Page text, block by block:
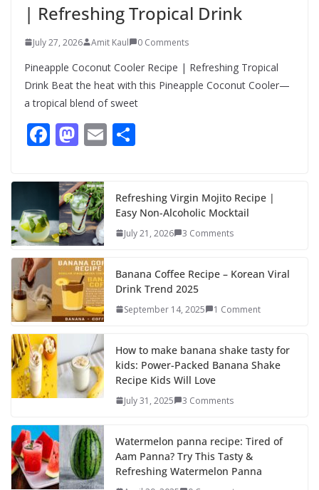
| Refreshing Tropical Drink
July 27, 2026 Amit Kaul 0 Comments
Pineapple Coconut Cooler Recipe | Refreshing Tropical
Drink Beat the heat with this Pineapple Coconut Cooler—
a tropical blend of sweet
F
e
b
o
o
k
M
to
d
o
n
E
e
Refreshing Virgin Mojito Recipe |
Easy Non-Alcoholic Mocktail
July 21, 2026 3 Comments
Banana Coffee Recipe – Korean Viral
Drink Trend 2025
September 14, 2025 1 Comment
How to make banana shake tasty for
kids: Power-Packed Banana Shake
Recipe Kids Will Love
July 31, 2025 3 Comments
Watermelon panna recipe: Tired of
Aam Panna? Try This Tasty &
Refreshing Watermelon Panna